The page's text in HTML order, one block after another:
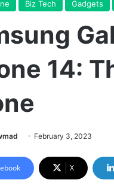
Biz Tech Gadgets
14:
February 3, 2023
X